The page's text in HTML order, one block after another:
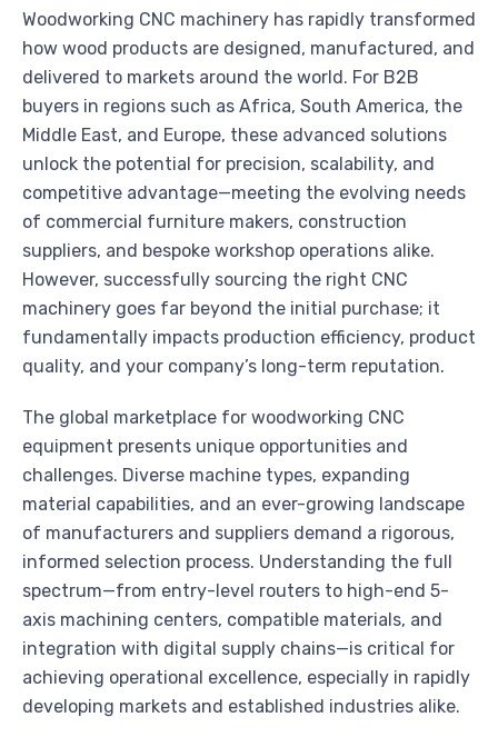
Woodworking CNC machinery has rapidly transformed
how wood products are designed, manufactured, and
delivered to markets around the world. For B2B
buyers in regions such as Africa, South America, the
Middle East, and Europe, these advanced solutions
unlock the potential for precision, scalability, and
competitive advantage—meeting the evolving needs
of commercial furniture makers, construction
suppliers, and bespoke workshop operations alike.
However, successfully sourcing the right CNC
machinery goes far beyond the initial purchase; it
fundamentally impacts production efficiency, product
quality, and your company’s long-term reputation.
The global marketplace for woodworking CNC
equipment presents unique opportunities and
challenges. Diverse machine types, expanding
material capabilities, and an ever-growing landscape
of manufacturers and suppliers demand a rigorous,
informed selection process. Understanding the full
spectrum—from entry-level routers to high-end 5-
axis machining centers, compatible materials, and
integration with digital supply chains—is critical for
achieving operational excellence, especially in rapidly
developing markets and established industries alike.